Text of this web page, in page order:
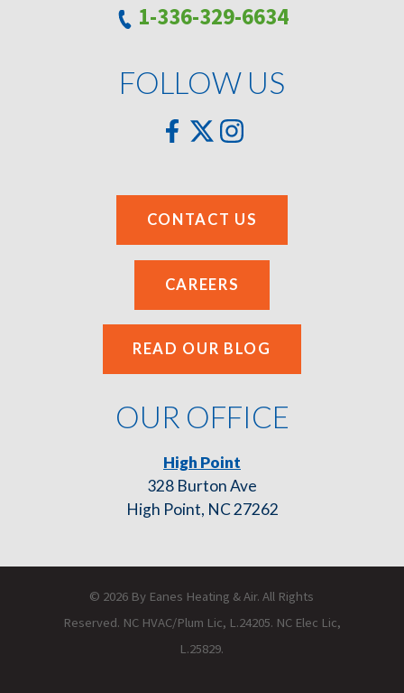
1-336-329-6634
OUR OFFICE
High Point
328 Burton Ave
High Point, NC 27262
FOLLOW US
CONTACT US
CAREERS
READ OUR BLOG
© 2026 By Eanes Heating & Air. All Rights
Reserved. NC HVAC/Plum Lic, L.24205. NC Elec Lic,
L.25829.